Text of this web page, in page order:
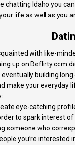
chatting Idaho you
life as well as you
with like-
up on Beflirty.com
building
make your everyday
eye-catching
to spark interest
someone who
you’re interested